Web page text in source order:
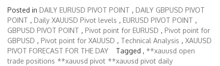
Posted in DAILY EURUSD PIVOT POINT , DAILY GBPUSD PIVOT
POINT , Daily XAUUSD Pivot levels , EURUSD PIVOT POINT ,
GBPUSD PIVOT POINT , Pivot point for EURUSD , Pivot point for
GBPUSD , Pivot point for XAUUSD , Technical Analysis , XAUUSD
PIVOT FORECAST FOR THE DAY
Tagged , **xauusd open
trade positions **xauusd pivot **xauusd pivot daily